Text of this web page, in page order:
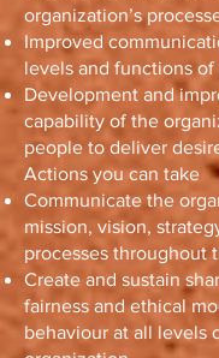
organization’s
Improved
levels and functions
Development and
capability of the
people to deliver
Actions you can take
Communicate the
mission, vision,
processes throughout
Create and sustain
fairness and ethical
behaviour at all levels